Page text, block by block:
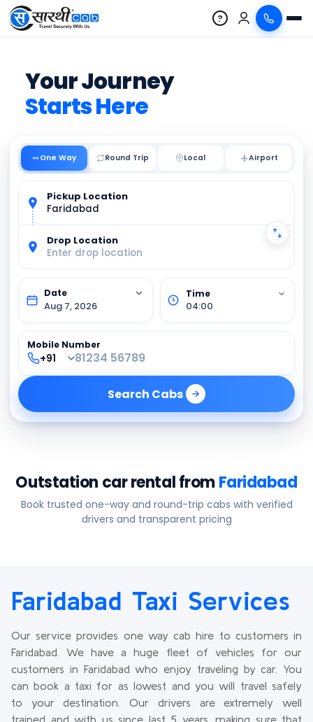
?
Your Journey
Starts Here
One Way Round Trip Local
Pickup Location
Faridabad
Drop Location
Enter drop location
Aug 7, 2026 04:00
Mobile Number
Search Cabs
Outstation car rental fromFaridabad
Book trusted one-way and round-trip cabs with verified
drivers and transparent pricing
Faridabad Taxi Services
Our service provides one way cab hire to customers in
Faridabad. We have a huge fleet of vehicles for our
customers in Faridabad who enjoy traveling by car. You
can book a taxi for as lowest and you will travel safely
to your destination. Our drivers are extremely well
trained and with us since last 5 years, making sure that